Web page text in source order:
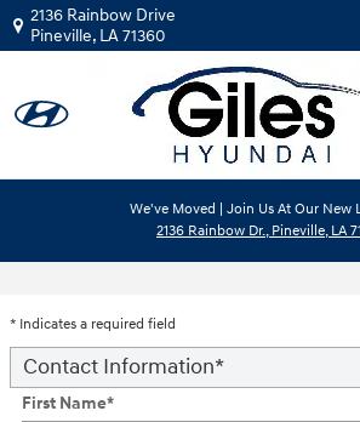
Skip to main content
2136 Rainbow Drive
Pineville, LA71360
We've Moved | Join Us At Our New
2136 Rainbow Dr., Pineville, LA
* Indicates a required field
Contact Information*
First Name*